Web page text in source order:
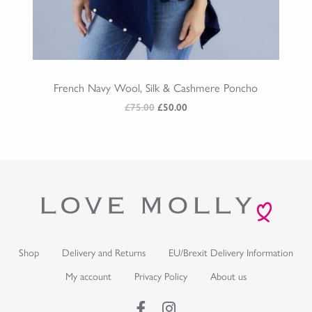
French Navy Wool, Silk & Cashmere Poncho
£75.00 Original
£50.00Current
Shop Delivery and Returns
EU/Brexit Delivery Information
My account
Privacy Policy About us